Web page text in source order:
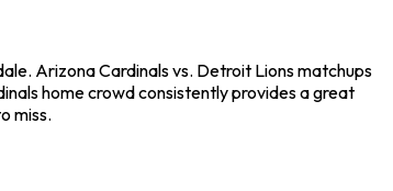
Arizona Cardinals vs. Detroit Lions matchups
home crowd consistently provides a great
miss.